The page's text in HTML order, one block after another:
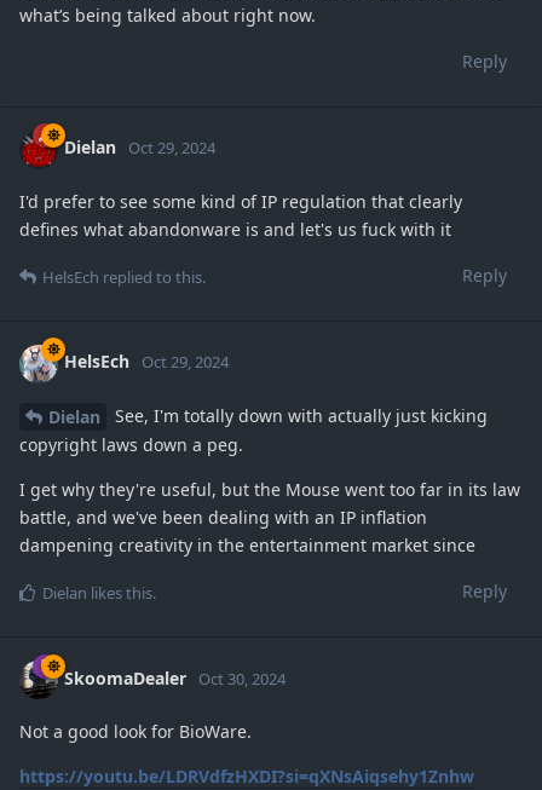
what’s being talked about right now.
Reply
Dielan Oct 29, 2024
I'd prefer to see some kind of IP regulation that clearly
defines what abandonware is and let's us fuck with it
Reply
HelsEch replied to this.
HelsEch Oct 29, 2024
Dielan
See, I'm totally down with actually just kicking
copyright laws down a peg.
I get why they're useful, but the Mouse went too far in its law
battle, and we've been dealing with an IP inflation
dampening creativity in the entertainment market since
Reply
Dielan likes this.
SkoomaDealer Oct 30, 2024
Not a good look for BioWare.
https://youtu.be/LDRVdfzHXDI?si=qXNsAiqsehy1Znhw